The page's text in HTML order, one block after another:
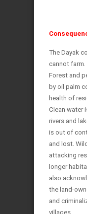
The Dayak
cannot farm.
Forest and
by oil palm
health of
Clean water
rivers and
is out of
and lost.
attacking
longer
also
the land-
and
villages.